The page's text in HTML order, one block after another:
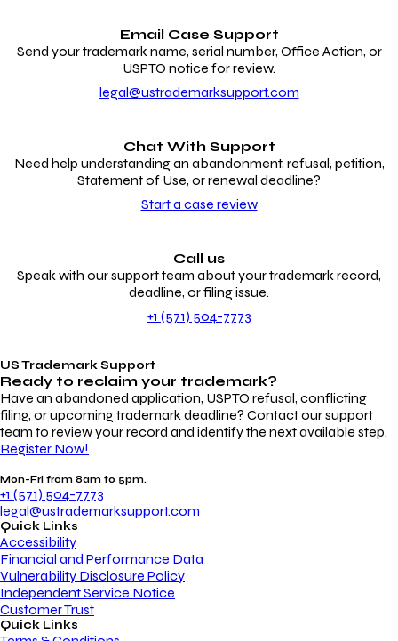
Email Case Support
Send your trademark name, serial number, Office Action, or
USPTO notice for review.
legal@ustrademarksupport.com
Chat With Support
Need help understanding an abandonment, refusal, petition,
Statement of Use, or renewal deadline?
Start a case review
Call us
Speak with our support team about your trademark record,
deadline, or filing issue.
+1 (571) 504-7773
US Trademark Support
Ready to reclaim your trademark?
Have an abandoned application, USPTO refusal, conflicting
filing, or upcoming trademark deadline? Contact our support
team to review your record and identify the next available step.
Register Now!
Mon-Fri from 8am to 5pm.
+1 (571) 504-7773
legal@ustrademarksupport.com
Quick Links
Accessibility
Financial and Performance Data
Vulnerability Disclosure Policy
Independent Service Notice
Customer Trust
Quick Links